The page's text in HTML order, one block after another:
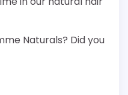
Naturals? Did you